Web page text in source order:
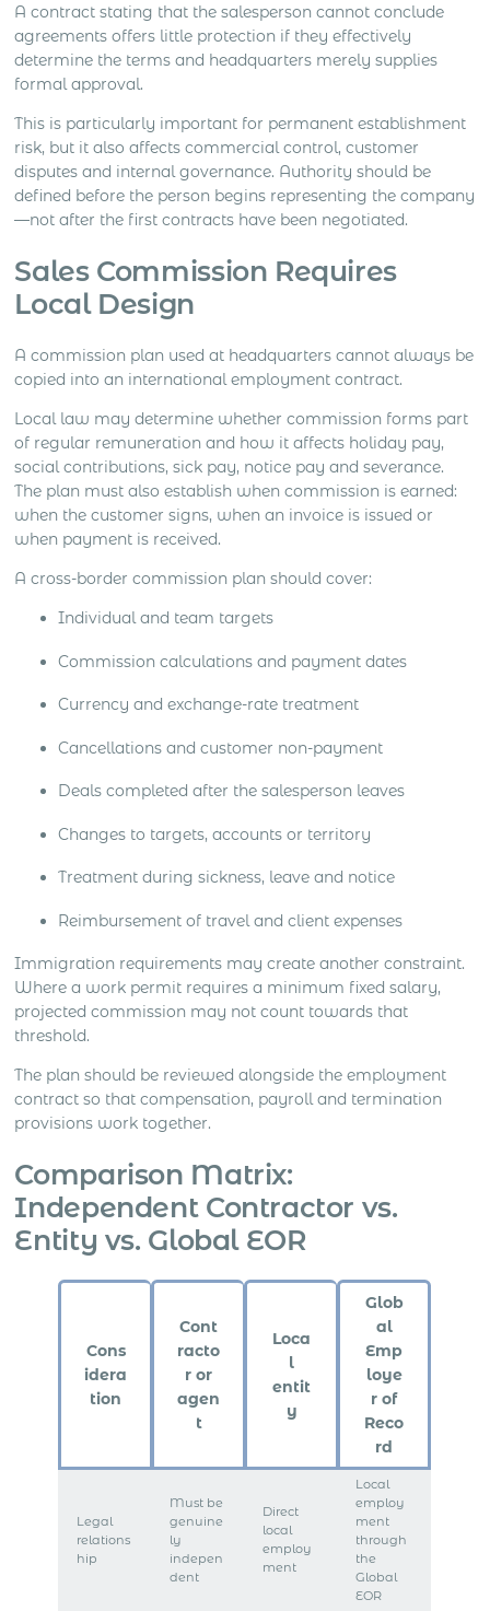
A contract stating that the salesperson cannot conclude
agreements offers little protection if they effectively
determine the terms and headquarters merely supplies
formal approval.
This is particularly important for permanent establishment
risk, but it also affects commercial control, customer
disputes and internal governance. Authority should be
defined before the person begins representing the company
—not after the first contracts have been negotiated.
Sales Commission Requires
Local Design
A commission plan used at headquarters cannot always be
copied into an international employment contract.
Local law may determine whether commission forms part
of regular remuneration and how it affects holiday pay,
social contributions, sick pay, notice pay and severance.
The plan must also establish when commission is earned:
when the customer signs, when an invoice is issued or
when payment is received.
A cross-border commission plan should cover:
Individual and team targets
Commission calculations and payment dates
Currency and exchange-rate treatment
Cancellations and customer non-payment
Deals completed after the salesperson leaves
Changes to targets, accounts or territory
Treatment during sickness, leave and notice
Reimbursement of travel and client expenses
Immigration requirements may create another constraint.
Where a work permit requires a minimum fixed salary,
projected commission may not count towards that
threshold.
The plan should be reviewed alongside the employment
contract so that compensation, payroll and termination
provisions work together.
Comparison Matrix:
Independent Contractor vs.
Entity vs. Global EOR
Cons
idera
tion
Cont
racto
r or
agen
t
Loca
l
entit
y
Glob
al
Emp
loye
r of
Reco
rd
Legal
relations
hip
Must be
genuine
ly
indepen
dent
Direct
local
employ
ment
Local
employ
ment
through
the
Global
EOR